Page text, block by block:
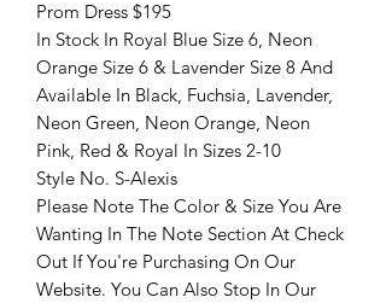
Prom Dress $195
In Stock In Royal Blue Size 6, Neon
Orange Size 6 & Lavender Size 8 And
Available In Black, Fuchsia, Lavender,
Neon Green, Neon Orange, Neon
Pink, Red & Royal In Sizes 2-10
Style No. S-Alexis
Please Note The Color & Size You Are
Wanting In The Note Section At Check
Out If You're Purchasing On Our
Website. You Can Also Stop In Our